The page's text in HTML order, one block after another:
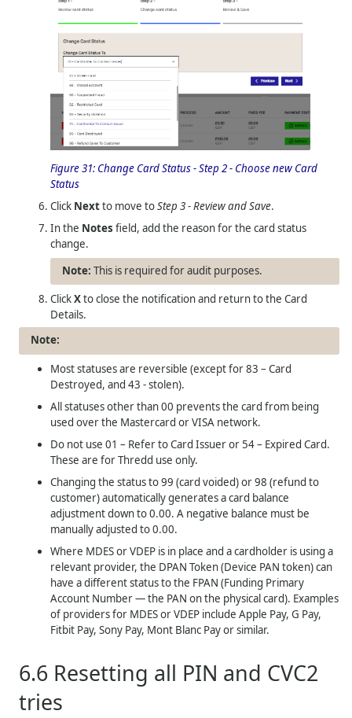
Figure 31: Change Card Status - Step 2 - Choose new Card
Status
Click Nextto move toStep 3 - Review and Save.
In the Notes field, add the reason for the card status
change.
This is required for audit purposes.
ClickXto close the notification and return to the Card
Details.
Most statuses are reversible (except for 83 – Card
Destroyed, and 43 - stolen).
All statuses other than 00 prevents the card from being
used over the Mastercard or VISA network.
Do not use 01 – Refer to Card Issuer or 54 – Expired Card.
These are forThredd use only.
Changing the status to 99 (card voided) or 98 (refund to
customer) automatically generates a card balance
adjustment down to 0.00. A negative balance must be
manually adjusted to 0.00.
Where MDES or VDEP is in place and a cardholder is using a
relevant provider, the DPAN Token (Device PAN token) can
have a different status to the FPAN (Funding Primary
Account Number — the PAN on the physical card). Examples
of providers for MDES or VDEP include Apple Pay, G Pay,
Fitbit Pay, Sony Pay, Mont Blanc Pay or similar.
6.6 Resetting all PIN and CVC2
tries